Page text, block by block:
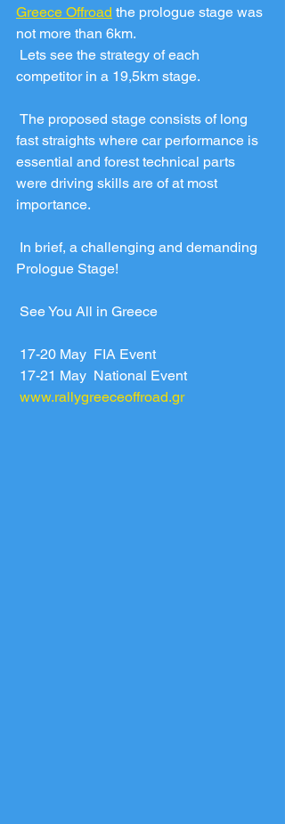
Greece Offroad the prologue stage was
not more than 6km.
competitor in a 19,5km stage.
fast straights where car performance is
essential and forest technical parts
were driving skills are of at most
importance.
Prologue Stage!
See You All in Greece
17-20 May  FIA Event
17-21 May  National Event
www.rallygreeceoffroad.gr